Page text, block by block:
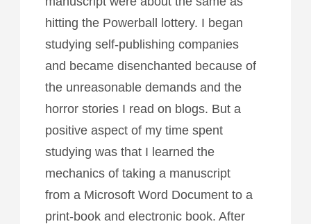
hitting the Powerball lottery. I began
studying self-publishing companies
and became disenchanted because of
the unreasonable demands and the
horror stories I read on blogs. But a
positive aspect of my time spent
studying was that I learned the
mechanics of taking a manuscript
from a Microsoft Word Document to a
print-book and electronic book. After